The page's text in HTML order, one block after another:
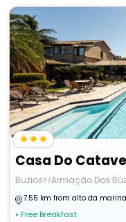
Casa Do
Buzios>>Armação Dos
7.55 km from alto da marina
• Free Breakfast